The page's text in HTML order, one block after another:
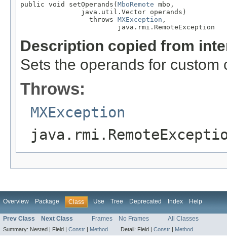
public void setOperands( MboRemote mbo,
               java.util.Vector operands)
                 throws
MXException ,
                        java.rmi.RemoteException
Description copied from
Sets the operands for custom
Throws:
MXException
Overview Package Class Use Tree Deprecated Index Help
Prev Class Next Class Frames No Frames All Classes
Summary: Nested | Field | Constr | Method Detail: Field | Constr | Method